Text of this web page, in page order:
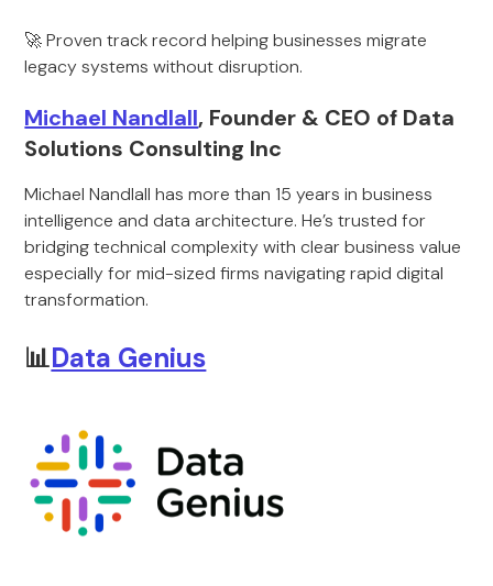
🚀 Proven track record helping businesses migrate
legacy systems without disruption.
Michael Nandlall, Founder & CEO of Data
Solutions Consulting Inc
Michael Nandlall has more than 15 years in business
intelligence and data architecture. He’s trusted for
bridging technical complexity with clear business value
especially for mid-sized firms navigating rapid digital
transformation.
📊Data Genius